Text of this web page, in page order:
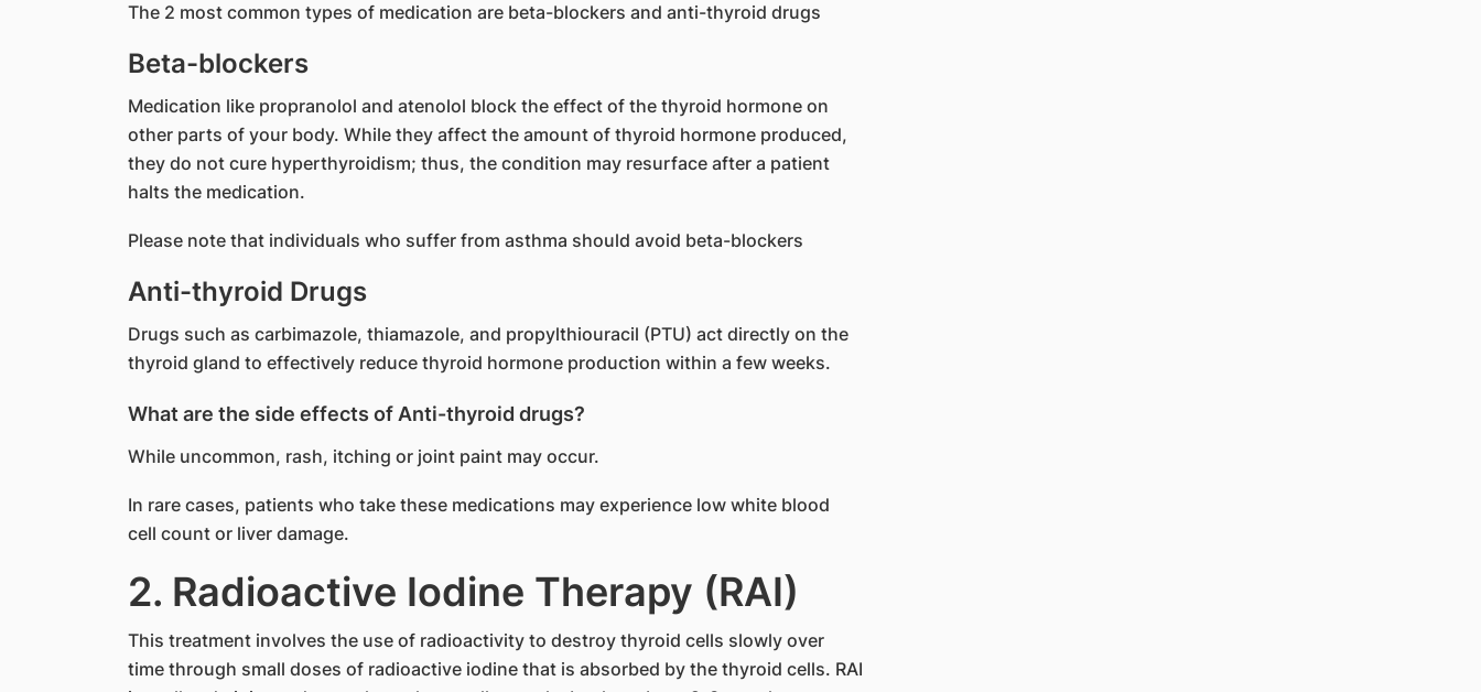
The 2 most common types of medication are beta-blockers and anti-thyroid drugs
Beta-blockers
Medication like propranolol and atenolol block the effect of the thyroid hormone on
other parts of your body. While they affect the amount of thyroid hormone produced,
they do not cure hyperthyroidism; thus, the condition may resurface after a patient
halts the medication.
Please note that individuals who suffer from asthma should avoid beta-blockers
Anti-thyroid Drugs
Drugs such as carbimazole, thiamazole, and propylthiouracil (PTU) act directly on the
thyroid gland to effectively reduce thyroid hormone production within a few weeks.
What are the side effects of Anti-thyroid drugs?
While uncommon, rash, itching or joint paint may occur.
In rare cases, patients who take these medications may experience low white blood
cell count or liver damage.
2. Radioactive Iodine Therapy (RAI)
This treatment involves the use of radioactivity to destroy thyroid cells slowly over
time through small doses of radioactive iodine that is absorbed by the thyroid cells. RAI